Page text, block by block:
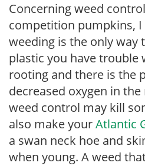
Concerning weed
competition pumpkins, I
weeding is the only way
plastic you have trouble
rooting and there is the
decreased oxygen in
weed control may kill
also make yourAtlantic
a swan neck hoe and
when young. A weed